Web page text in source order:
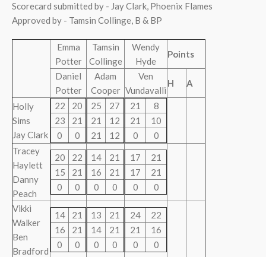
Scorecard submitted by - Jay Clark, Phoenix Flames
Approved by - Tamsin Collinge, B & BP
Emma
Potter
Tamsin
Collinge
Wendy
Hyde
Points
Daniel
Potter
Adam
Cooper
Ven
Vundavalli
H A
Holly
Sims
Jay Clark
22
20
23
21
0
0
25
27
21
12
21
12
21
8
21
10
0
0
Tracey
Haylett
Danny
Peach
20
22
15
21
0
0
14
21
16
21
0
0
17
21
17
21
0
0
Vikki
Walker
Ben
Bradford
14
21
16
21
0
0
13
21
14
21
0
0
24
22
21
16
0
0